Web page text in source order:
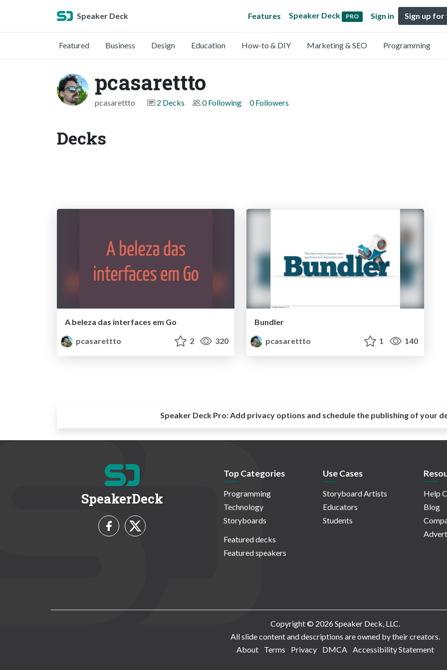
Speaker Deck Features Speaker Deck PRO Sign in Sign up for
Featured Business Design Education How-to & DIY Marketing & SEO Programming
pcasarettto
pcasarettto 2 Decks 0 Following 0 Followers
Decks
A beleza das interfaces em Go
pcasarettto
2 320
Bundler
pcasarettto
1 140
Speaker Deck Pro:Add privacy options and schedule the publishing of your
SpeakerDeck
Top Categories
Programming
Technology
Storyboards
Featured decks
Featured speakers
Use Cases
Storyboard Artists
Educators
Students
Help
Blog
Copyright © 2026 Speaker Deck, LLC.
All slide content and descriptions are owned by their creators.
About
Terms Privacy DMCA Accessibility Statement